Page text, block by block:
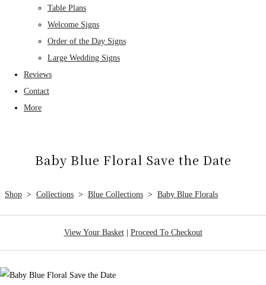
Table Plans
Welcome Signs
Order of the Day Signs
Large Wedding Signs
Reviews
Contact
More
Baby Blue Floral Save the Date
Shop > Collections > Blue Collections > Baby Blue Florals
View Your Basket| Proceed To Checkout